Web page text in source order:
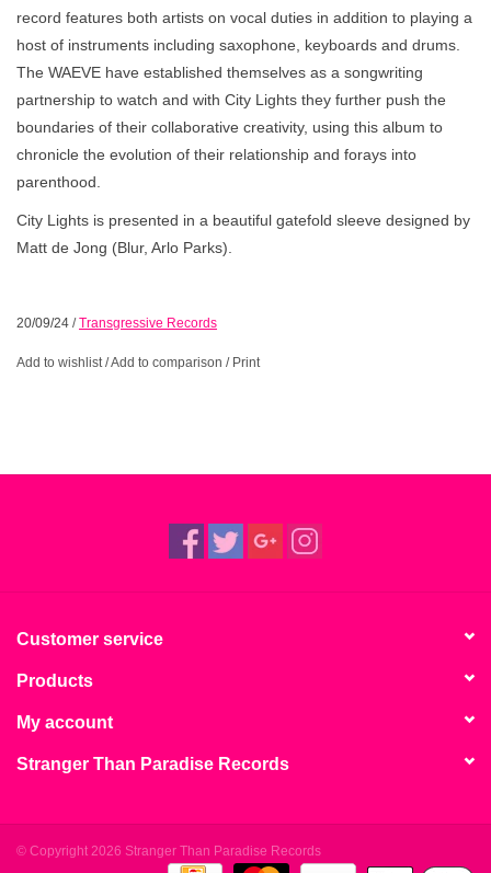
record features both artists on vocal duties in addition to playing a
host of instruments including saxophone, keyboards and drums.
The WAEVE have established themselves as a songwriting
partnership to watch and with City Lights they further push the
boundaries of their collaborative creativity, using this album to
chronicle the evolution of their relationship and forays into
parenthood.
City Lights is presented in a beautiful gatefold sleeve designed by
Matt de Jong (Blur, Arlo Parks).
20/09/24 /Transgressive Records
Add to wishlist/Add to comparison / Print
Customer service
Products
My account
Stranger Than Paradise Records
© Copyright 2026 Stranger Than Paradise Records